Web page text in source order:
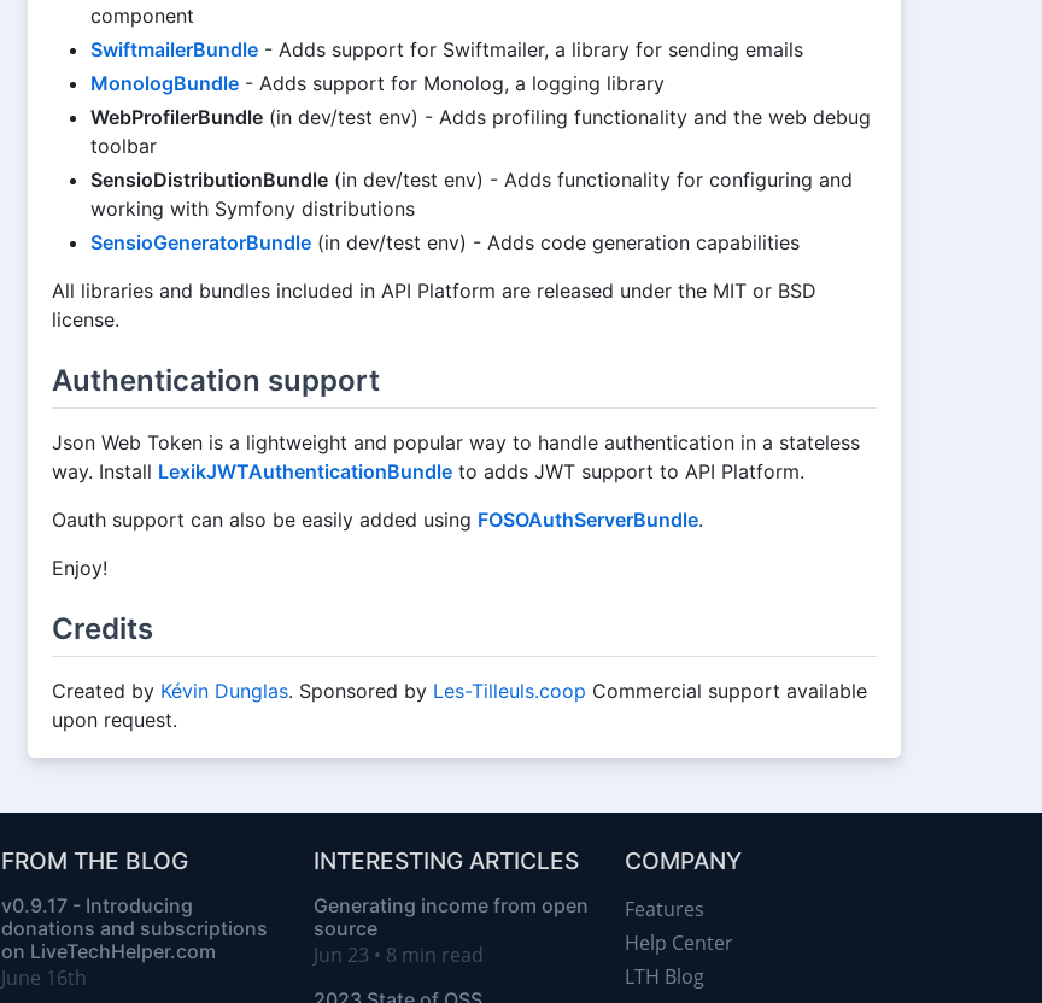
component
SwiftmailerBundle - Adds support for Swiftmailer, a library for sending emails
MonologBundle - Adds support for Monolog, a logging library
WebProfilerBundle (in dev/test env) - Adds profiling functionality and the web debug
toolbar
SensioDistributionBundle (in dev/test env) - Adds functionality for configuring and
working with Symfony distributions
SensioGeneratorBundle (in dev/test env) - Adds code generation capabilities
All libraries and bundles included in API Platform are released under the MIT or BSD
license.
Authentication support
Json Web Token is a lightweight and popular way to handle authentication in a stateless
way. Install LexikJWTAuthenticationBundle to adds JWT support to API Platform.
Oauth support can also be easily added using FOSOAuthServerBundle.
Enjoy!
Credits
Created by Kévin Dunglas. Sponsored by Les-Tilleuls.coop Commercial support available
upon request.
FROM THE BLOG
v0.9.17 - Introducing
donations and subscriptions
on LiveTechHelper.com
June 16th
INTERESTING ARTICLES
Generating income from open
source
Jun 23 • 8 min read
COMPANY
Features
Help Center
LTH Blog